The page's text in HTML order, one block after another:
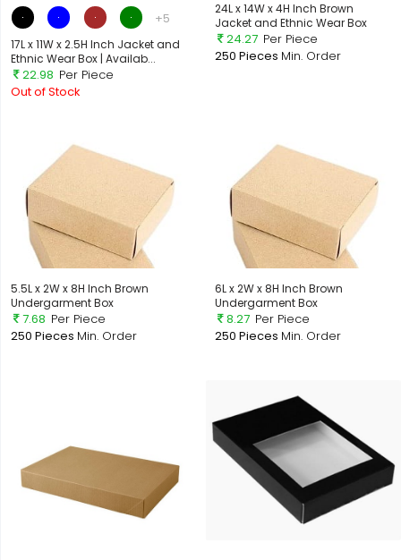
+5
17L x 11W x 2.5H Inch Jacket and
Ethnic Wear Box | Availab...
22.98 Per Piece
Out of Stock
24L x 14W x 4H Inch Brown
Jacket and Ethnic Wear Box
24.27 Per Piece
250 Pieces Min. Order
5.5L x 2W x 8H Inch Brown
Undergarment Box
7.68 Per Piece
250 Pieces Min. Order
6L x 2W x 8H Inch Brown
Undergarment Box
8.27 Per Piece
250 Pieces Min. Order